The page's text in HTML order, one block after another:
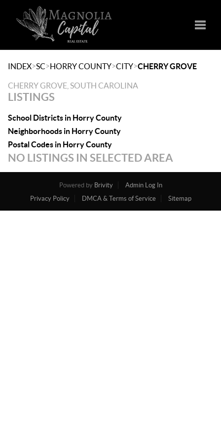
INDEX>SC>HORRY COUNTY>CITY>CHERRY GROVE
CHERRY GROVE, SOUTH CAROLINA
LISTINGS
School Districts in Horry County
Neighborhoods in Horry County
Postal Codes in Horry County
NO LISTINGS IN SELECTED AREA
Powered by Brivity
Admin Log In
Privacy Policy
DMCA & Terms of Service Sitemap